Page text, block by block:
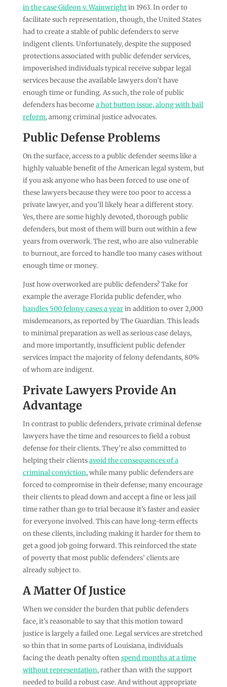
in the case Gideon v. Wainwrightin 1963. In order to
facilitate such representation, though, the United States
had to create a stable of public defenders to serve
indigent clients. Unfortunately, despite the supposed
protections associated with public defender services,
impoverished individuals typical receive subpar legal
services because the available lawyers don’t have
enough time or funding. As such, the role of public
defenders has becomea hot button issue, along with bail
reform, among criminal justice advocates.
Public Defense Problems
On the surface, access to a public defender seems like a
highly valuable benefit of the American legal system, but
if you ask anyone who has been forced to use one of
these lawyers because they were too poor to access a
private lawyer, and you’ll likely hear a different story.
Yes, there are some highly devoted, thorough public
defenders, but most of them will burn out within a few
years from overwork. The rest, who are also vulnerable
to burnout, are forced to handle too many cases without
enough time or money.
Just how overworked are public defenders? Take for
example the average Florida public defender, who
handles 500 felony cases a yearin addition to over 2,000
misdemeanors, as reported by The Guardian. This leads
to minimal preparation as well as serious case delays,
and more importantly, insufficient public defender
services impact the majority of felony defendants, 80%
of whom are indigent.
Private Lawyers Provide An
Advantage
In contrast to public defenders, private criminal defense
lawyers have the time and resources to field a robust
defense for their clients. They’re also committed to
helping their clientsavoid the consequences of a
criminal conviction, while many public defenders are
forced to compromise in their defense; many encourage
their clients to plead down and accept a fine or less jail
time rather than go to trial because it’s faster and easier
for everyone involved. This can have long-term effects
on these clients, including making it harder for them to
get a good job going forward. This reinforced the state
of poverty that most public defenders’ clients are
already subject to.
A Matter Of Justice
When we consider the burden that public defenders
face, it’s reasonable to say that this motion toward
justice is largely a failed one. Legal services are stretched
so thin that in some parts of Louisiana, individuals
facing the death penalty oftenspend months at a time
without representation, rather than with the support
needed to build a robust case. And without appropriate